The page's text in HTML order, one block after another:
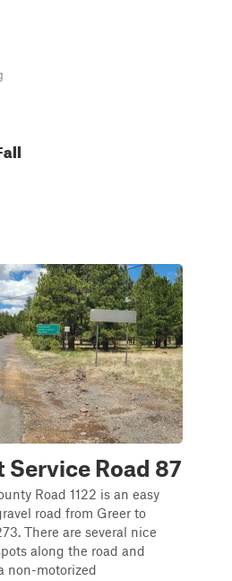
Service Road 87
Road 1122 is an easy
road from Greer to
There are several nice
along the road and
non-motorized